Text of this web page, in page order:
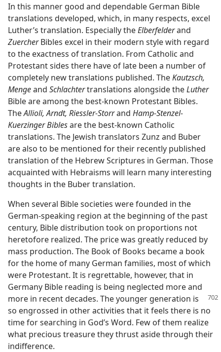
In this manner good and dependable German Bible
translations developed, which, in many respects, excel
Luther’s translation. Especially theElberfelderand
ZuercherBibles excel in their modern style with regard
to the exactness of translation. From Catholic and
Protestant sides there have of late been a number of
completely new translations published. TheKautzsch,
Mengeand Schlachtertranslations alongside theLuther
Bible are among the best-known Protestant Bibles.
TheAllioli, Arndt, Riessler-Storrand Hamp-Stenzel-
Kuerzinger Biblesare the best-known Catholic
translations. The Jewish translators Zunz and Buber
are also to be mentioned for their recently published
translation of the Hebrew Scriptures in German. Those
acquainted with Hebraisms will learn many interesting
thoughts in the Buber translation.
When several Bible societies were founded in the
German-speaking region at the beginning of the past
century, Bible distribution took on proportions not
heretofore realized. The price was greatly reduced by
mass production. The Book of Books became a book
for the home of many German families, most of which
were Protestant. It is regrettable, however, that in
Germany Bible reading is being neglected more and
more in recent decades. Theyounger generation is
so engrossed in other activities that it feels there is no
time for searching in God’s Word. Few of them realize
what precious treasure they thrust aside through their
indifference.